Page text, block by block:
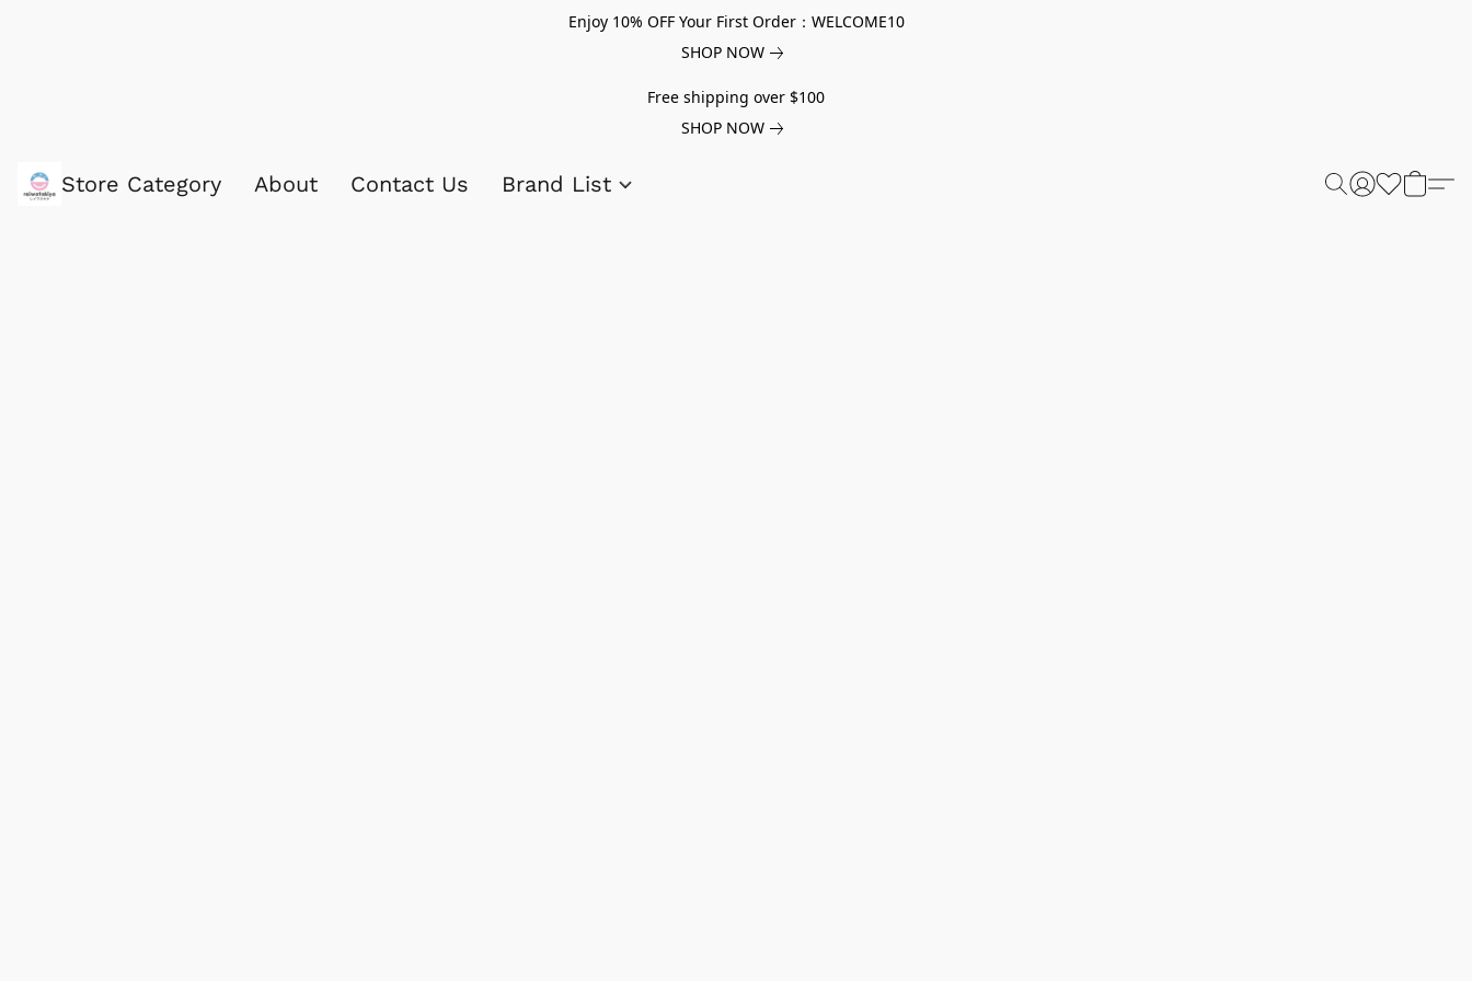
Enjoy 10% OFF Your First Order：WELCOME10
SHOP NOW
Free shipping over $100
SHOP NOW
Store Category About Contact Us Brand List